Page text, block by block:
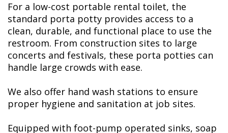
For a low-cost portable rental toilet, the
standard porta potty provides access to a
clean, durable, and functional place to use the
restroom. From construction sites to large
concerts and festivals, these porta potties can
handle large crowds with ease.
We also offer hand wash stations to ensure
proper hygiene and sanitation at job sites.
Equipped with foot-pump operated sinks, soap